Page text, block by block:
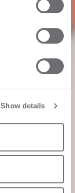
Show details